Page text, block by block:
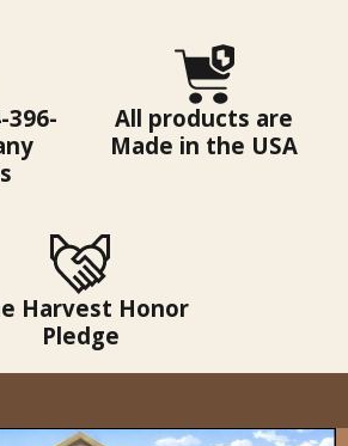
396-
All products are
Made in the USA
Harvest Honor
Pledge